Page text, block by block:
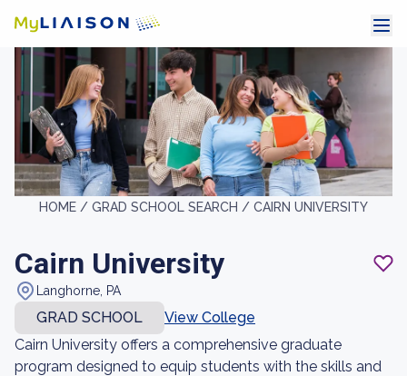
HOME / GRAD SCHOOL SEARCH / CAIRN UNIVERSITY
Cairn University
Langhorne, PA
GRAD SCHOOL
View College
Cairn University offers a comprehensive graduate
program designed to equip students with the skills and